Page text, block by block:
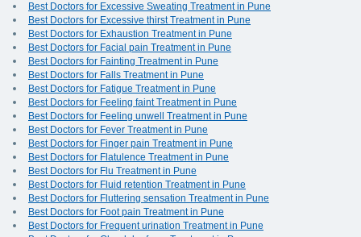
Best Doctors for Excessive Sweating Treatment in Pune
Best Doctors for Excessive thirst Treatment in Pune
Best Doctors for Exhaustion Treatment in Pune
Best Doctors for Facial pain Treatment in Pune
Best Doctors for Fainting Treatment in Pune
Best Doctors for Falls Treatment in Pune
Best Doctors for Fatigue Treatment in Pune
Best Doctors for Feeling faint Treatment in Pune
Best Doctors for Feeling unwell Treatment in Pune
Best Doctors for Fever Treatment in Pune
Best Doctors for Finger pain Treatment in Pune
Best Doctors for Flatulence Treatment in Pune
Best Doctors for Flu Treatment in Pune
Best Doctors for Fluid retention Treatment in Pune
Best Doctors for Fluttering sensation Treatment in Pune
Best Doctors for Foot pain Treatment in Pune
Best Doctors for Frequent urination Treatment in Pune